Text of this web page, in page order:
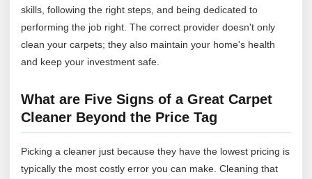
skills, following the right steps, and being dedicated to
performing the job right. The correct provider doesn't only
clean your carpets; they also maintain your home's health
and keep your investment safe.
What are Five Signs of a Great Carpet
Cleaner Beyond the Price Tag
Picking a cleaner just because they have the lowest pricing is
typically the most costly error you can make. Cleaning that